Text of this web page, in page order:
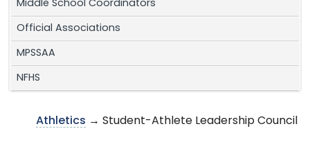
Middle School Coordinators
Official Associations
MPSSAA
NFHS
Athletics → Student-Athlete Leadership Council